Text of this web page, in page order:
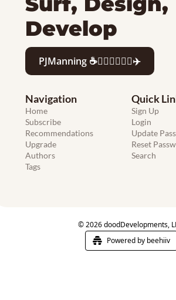
Develop
PJManning ☕️🏄🏻‍♂️👨‍💻🍷✈️
Navigation
Home
Subscribe
Recommendations
Upgrade
Authors
Tags
Quick
Sign Up
Login
Update
Reset
Search
© 2026 doodDevelopments,
Powered by beehiiv